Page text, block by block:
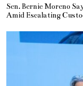
Sen. Bernie Moreno
Amid Escalating